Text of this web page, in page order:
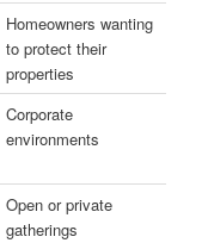
Homeowners wanting
to protect their
properties
Corporate
environments
Open or private
gatherings